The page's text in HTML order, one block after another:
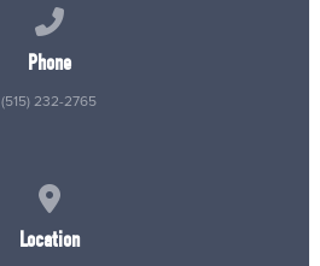
Phone
(515) 232-2765
Location